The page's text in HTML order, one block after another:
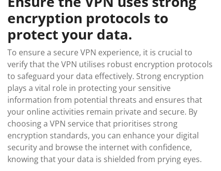
encryption protocols to
protect your data.
To ensure a secure VPN experience, it is crucial to
verify that the VPN utilises robust encryption protocols
to safeguard your data effectively. Strong encryption
plays a vital role in protecting your sensitive
information from potential threats and ensures that
your online activities remain private and secure. By
choosing a VPN service that prioritises strong
encryption standards, you can enhance your digital
security and browse the internet with confidence,
knowing that your data is shielded from prying eyes.